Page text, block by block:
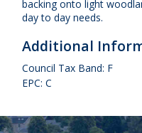
backing onto light
day to day needs.
Additional
Council Tax Band: F
EPC: C